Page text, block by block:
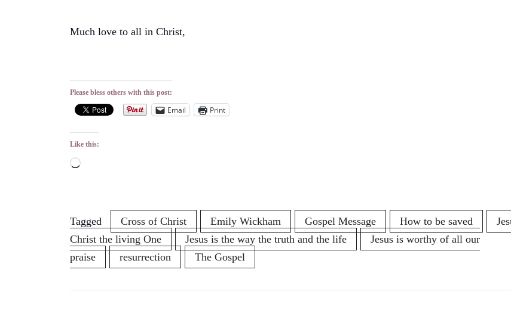
Much love to all in Christ,
Please bless others with this post:
Email Print
Like this:
Loading…
Tagged Cross of Christ Emily Wickham Gospel Message How to be saved
Christ the living One
Jesus is the way the truth and the life
Jesus is worthy of all our
praise
resurrection The Gospel